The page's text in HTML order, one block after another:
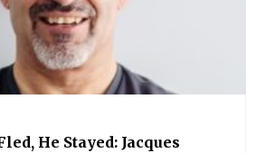
He Stayed: Jacques